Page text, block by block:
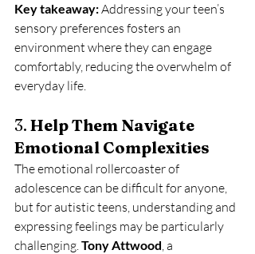
Key takeaway: Addressing your teen’s
sensory preferences fosters an
environment where they can engage
comfortably, reducing the overwhelm of
everyday life.
3. Help Them Navigate
Emotional Complexities
The emotional rollercoaster of
adolescence can be difficult for anyone,
but for autistic teens, understanding and
expressing feelings may be particularly
challenging. Tony Attwood, a